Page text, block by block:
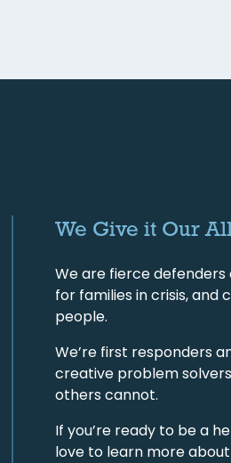
We Give it Our
We are fierce
for families in crisis, and
people.
We’re first responders
creative problem
others cannot.
If you’re ready to be a
love to learn more about